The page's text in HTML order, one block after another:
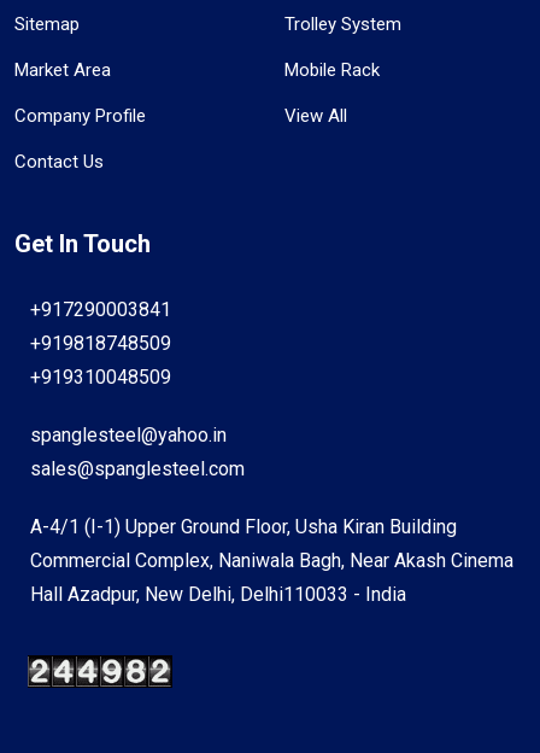
Sitemap
Market Area
Company Profile
Contact Us
Trolley System
Mobile Rack
View All
Get In Touch
+917290003841
+919818748509
+919310048509
spanglesteel@yahoo.in
sales@spanglesteel.com
A-4/1 (I-1) Upper Ground Floor, Usha Kiran Building
Commercial Complex, Naniwala Bagh, Near Akash Cinema
Hall Azadpur, New Delhi, Delhi110033 - India